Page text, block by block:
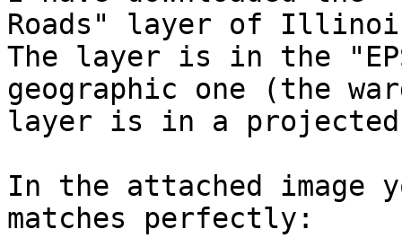
Roads" layer of
The layer is in the
geographic one (the
layer is in a projected
In the attached image
matches perfectly: